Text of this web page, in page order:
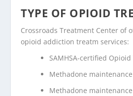
TYPE OF OPIOID
Crossroads Treatment Center of
opioid addiction treatm services:
SAMHSA-certified
Methadone maintenance
Methadone